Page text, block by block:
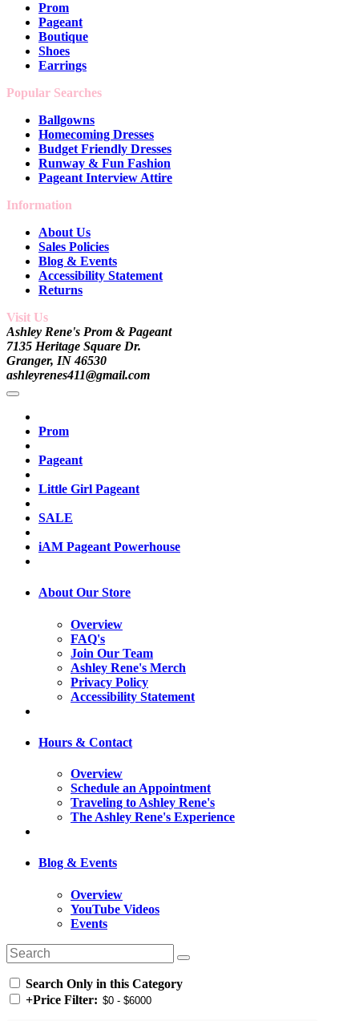
Prom
Pageant
Boutique
Shoes
Earrings
Popular Searches
Ballgowns
Homecoming Dresses
Budget Friendly Dresses
Runway & Fun Fashion
Pageant Interview Attire
Information
About Us
Sales Policies
Blog & Events
Accessibility Statement
Returns
Visit Us
Ashley Rene's Prom & Pageant
7135 Heritage Square Dr.
Granger, IN 46530
ashleyrenes411@gmail.com
Prom
Pageant
Little Girl Pageant
SALE
iAM Pageant Powerhouse
About Our Store
Overview
FAQ's
Join Our Team
Ashley Rene's Merch
Privacy Policy
Accessibility Statement
Hours & Contact
Overview
Schedule an Appointment
Traveling to Ashley Rene's
The Ashley Rene's Experience
Blog & Events
Overview
YouTube Videos
Events
Search Only in this Category
+Price Filter: